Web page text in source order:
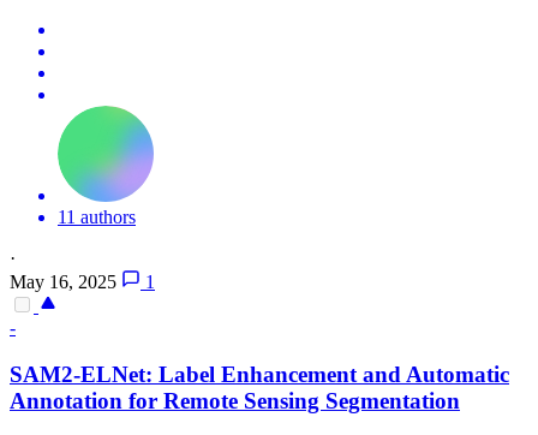
11 authors
·
May 16, 2025
1
-
SAM2-ELNet: Label Enhancement and Automatic
Annotation for Remote Sensing Segmentation